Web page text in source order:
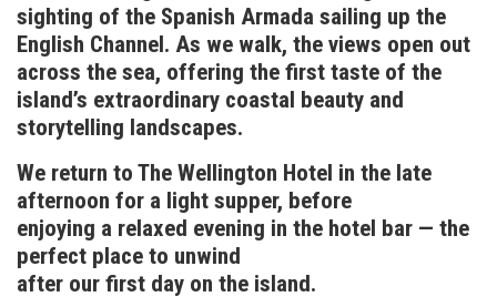
sighting of the Spanish Armada sailing up the
English Channel. As we walk, the views open out
across the sea, offering the first taste of the
island’s extraordinary coastal beauty and
storytelling landscapes.
We return to The Wellington Hotel in the late
afternoon for a light supper, before
enjoying a relaxed evening in the hotel bar — the
perfect place to unwind
after our first day on the island.